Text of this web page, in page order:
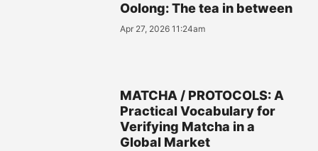
Oolong: The tea in between
Apr 27, 2026 11:24am
MATCHA / PROTOCOLS: A
Practical Vocabulary for
Verifying Matcha in a
Global Market